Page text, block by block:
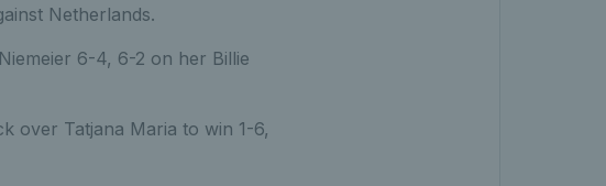
Netherlands.
6-4, 6-2 on her Billie
over Tatjana Maria to win 1-6,